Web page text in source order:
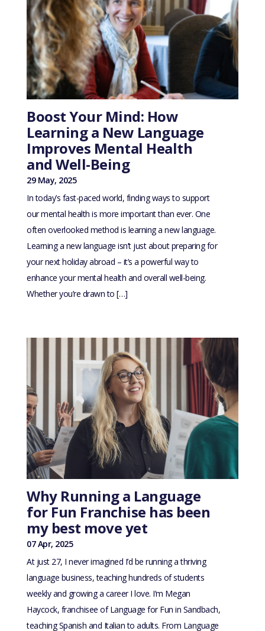
Boost Your Mind: How
Learning a New Language
Improves Mental Health
and Well-Being
29 May, 2025
In today’s fast-paced world, finding ways to support
our mental health is more important than ever. One
often overlooked method is learning a new language.
Learning a new language isn’t just about preparing for
your next holiday abroad – it’s a powerful way to
enhance your mental health and overall well-being.
Whether you’re drawn to […]
Why Running a Language
for Fun Franchise has been
my best move yet
07 Apr, 2025
At just 27, I never imagined I’d be running a thriving
language business, teaching hundreds of students
weekly and growing a career I love. I’m Megan
Haycock, franchisee of Language for Fun in Sandbach,
teaching Spanish and Italian to adults. From Language